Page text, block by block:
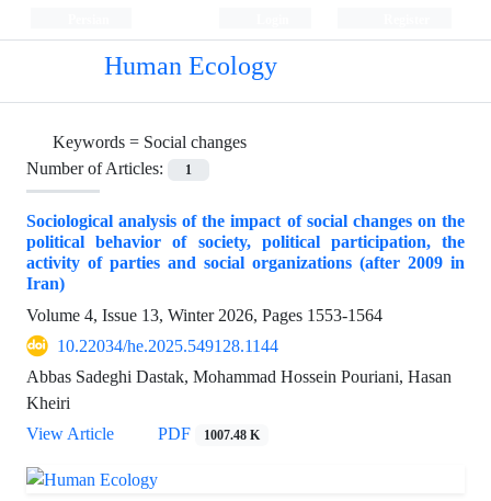
Human Ecology
Keywords = Social changes
Number of Articles:
1
Sociological analysis of the impact of social changes on the
political behavior of society, political participation, the
activity of parties and social organizations (after 2009 in
Iran)
Volume 4, Issue 13, Winter 2026, Pages 1553-1564
10.22034/he.2025.549128.1144
Abbas Sadeghi Dastak, Mohammad Hossein Pouriani, Hasan
Kheiri
View Article
PDF 1007.48 K